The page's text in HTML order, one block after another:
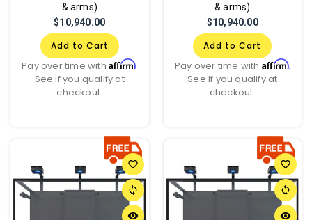
& arms)
$10,940.00
Add to Cart
Pay over time withAffirm.
See if you qualify at
checkout.
& arms)
$10,940.00
Add to Cart
Pay over time with Affirm.
See if you qualify at
checkout.
favorite_border
sync
remove_red_eye
favorite_border
sync
remove_red_eye